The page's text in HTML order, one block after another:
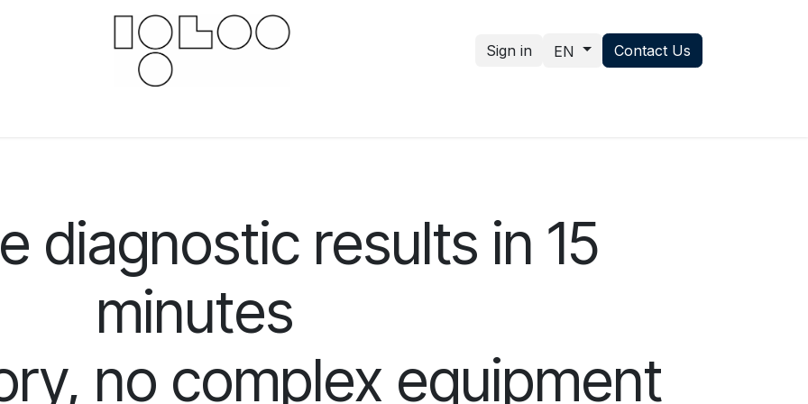
Sign in EN Contact Us
diagnostic results in 15
minutes
no complex equipment